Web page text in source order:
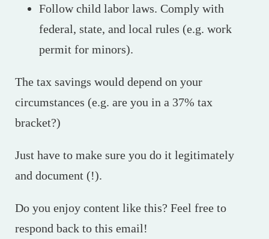
Follow child labor laws. Comply with
federal, state, and local rules (e.g. work
permit for minors).
The tax savings would depend on your
circumstances (e.g. are you in a 37% tax
bracket?)
Just have to make sure you do it legitimately
and document (!).
Do you enjoy content like this? Feel free to
respond back to this email!